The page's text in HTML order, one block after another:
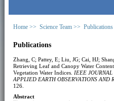
Home >> Science Team >>
Publications
Zhang, C; Pattey, E; Liu, JG; Cai, HJ;
Retrieving Leaf and Canopy Water
Vegetation Water Indices. IEEE
APPLIED EARTH OBSERVATIONS AND
126.
Abstract